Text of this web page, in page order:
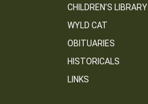
CHILDREN’S LIBRARY
WYLD CAT
OBITUARIES
HISTORICALS
LINKS